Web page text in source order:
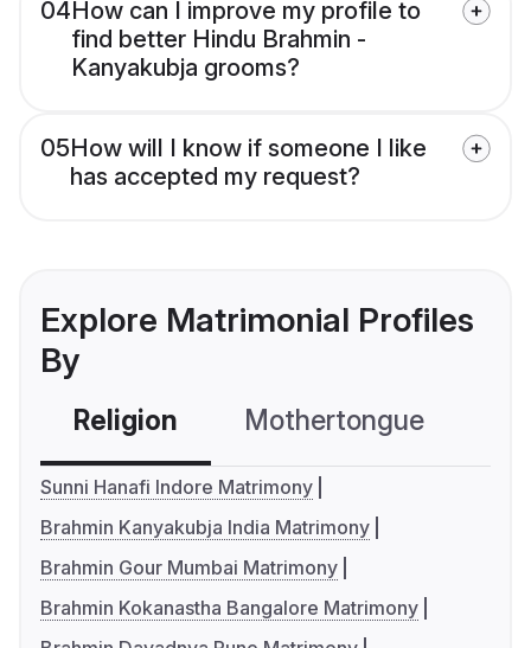
04How can I improve my profile to
find better Hindu Brahmin -
Kanyakubja grooms?
05How will I know if someone I like
has accepted my request?
Explore Matrimonial Profiles
By
Religion Mothertongue
Sunni Hanafi Indore Matrimony
Brahmin Kanyakubja India Matrimony
Brahmin Gour Mumbai Matrimony
Brahmin Kokanastha Bangalore Matrimony